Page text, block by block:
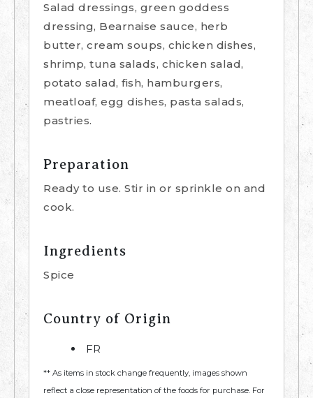
Salad dressings, green goddess
dressing, Bearnaise sauce, herb
butter, cream soups, chicken dishes,
shrimp, tuna salads, chicken salad,
potato salad, fish, hamburgers,
meatloaf, egg dishes, pasta salads,
pastries.
Preparation
Ready to use. Stir in or sprinkle on and
cook.
Ingredients
Spice
Country of Origin
FR
** As items in stock change frequently, images shown
reflect a close representation of the foods for purchase. For